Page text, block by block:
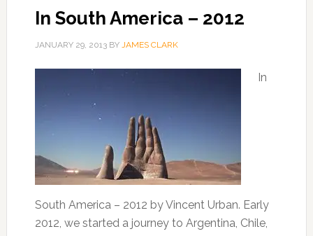
In South America – 2012
JANUARY 29, 2013BY JAMES CLARK
In
South America – 2012 by Vincent Urban. Early
2012, we started a journey to Argentina, Chile,